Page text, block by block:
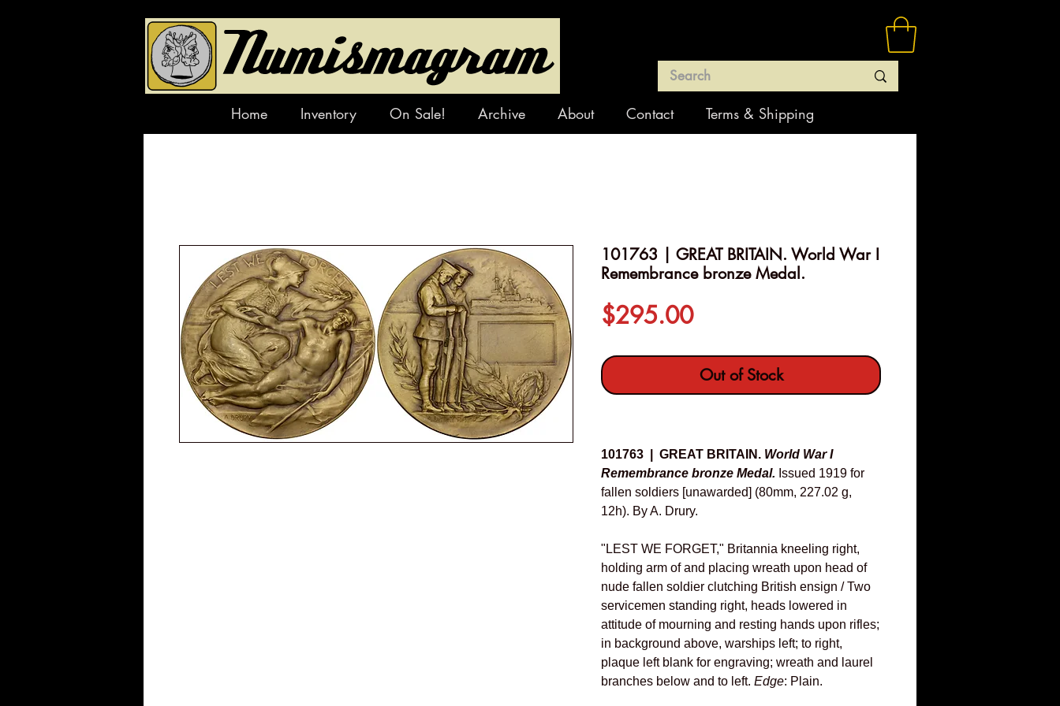
Home Inventory On Sale! Archive About Contact Terms & Shipping
101763 | GREAT BRITAIN. World War I
Remembrance bronze Medal.
$295.00Price
Out of Stock
101763 | GREAT BRITAIN. World War I
Remembrance bronze Medal. Issued 1919 for
fallen soldiers [unawarded] (80mm, 227.02 g,
12h). By A. Drury.
"LEST WE FORGET," Britannia kneeling right,
holding arm of and placing wreath upon head of
nude fallen soldier clutching British ensign / Two
servicemen standing right, heads lowered in
attitude of mourning and resting hands upon rifles;
in background above, warships left; to right,
plaque left blank for engraving; wreath and laurel
branches below and to left. Edge: Plain.